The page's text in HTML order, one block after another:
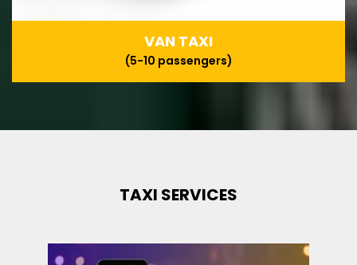
VAN TAXI
(5-10 passengers)
TAXI SERVICES